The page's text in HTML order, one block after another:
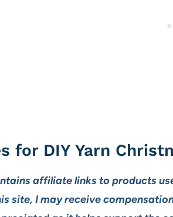
for DIY Yarn
affiliate links to products
site, I may receive